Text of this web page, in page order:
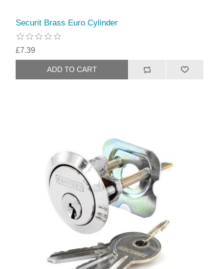
Securit Brass Euro Cylinder
£7.39